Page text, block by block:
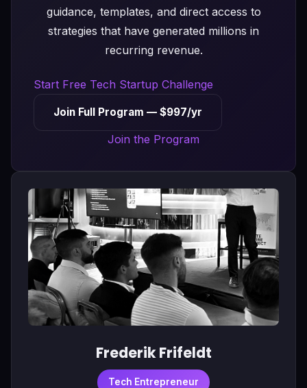
guidance, templates, and direct access to
strategies that have generated millions in
recurring revenue.
Start Free Tech Startup Challenge
Join Full Program — $997/yr
Join the Program
Frederik Frifeldt
Tech Entrepreneur